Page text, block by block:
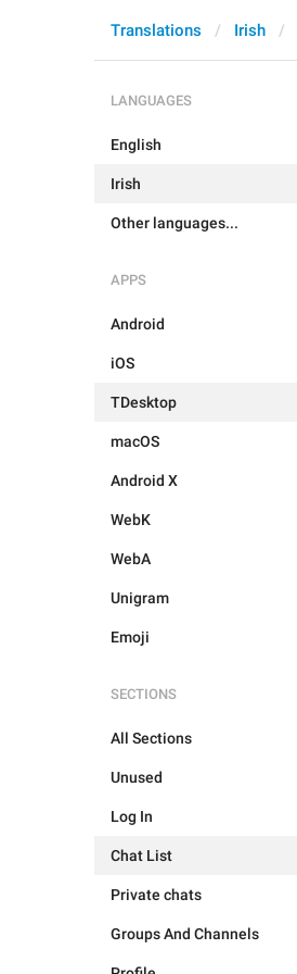
Translations Irish
LANGUAGES
English
Irish
Other languages...
APPS
Android
iOS
TDesktop
macOS
Android X
WebK
WebA
Unigram
Emoji
SECTIONS
All Sections
Unused
Log In
Chat List
Private chats
Groups And Channels